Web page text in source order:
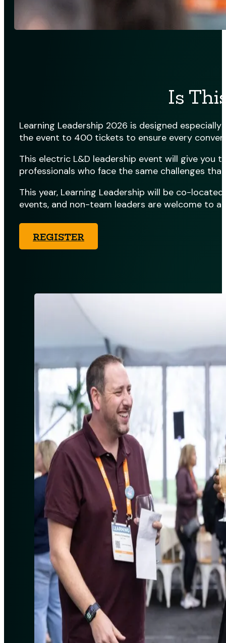
Is
Learning Leadership 2026 is designed
the event to 400 tickets to ensure every
This electric L&D leadership event will give you
professionals who face the same challenges
This year, Learning Leadership will be co-
events, and non-team leaders are welcome to
REGISTER